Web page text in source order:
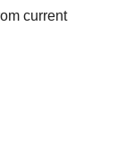
current